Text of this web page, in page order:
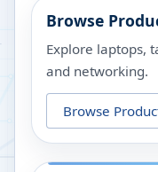
Browse
Explore laptops,
and networking.
Browse